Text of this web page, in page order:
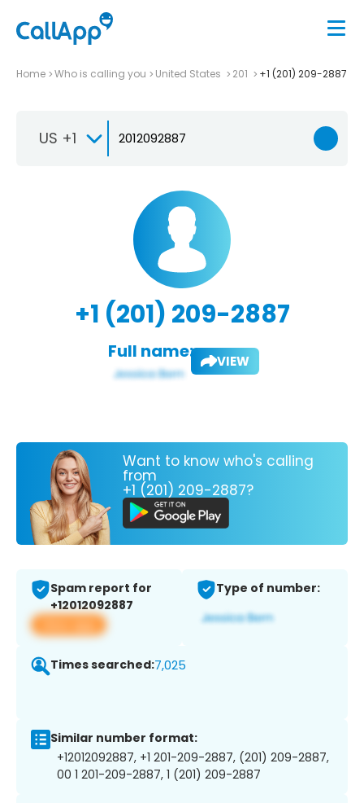
Home Who is calling you United States 201 +1 (201) 209-2887
US +1
+1 (201) 209-2887
Full name: VIEW
Want to know who's calling
from
+1 (201) 209-2887?
Spam report for
+12012092887
View app
Type of number:
Times searched:7,025
Similar number format:
+12012092887, +1 201-209-2887, (201) 209-2887,
00 1 201-209-2887, 1 (201) 209-2887